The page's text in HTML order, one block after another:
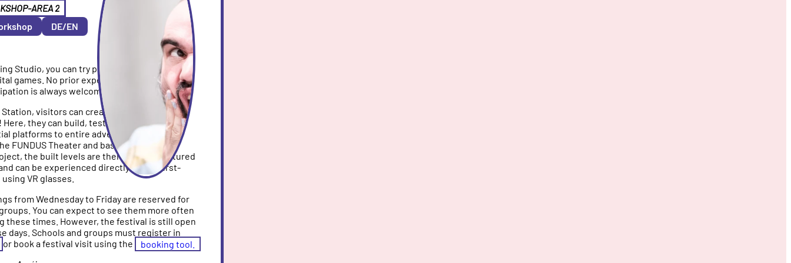
AREA 2
DE/EN
Studio, you can try practical methods for
games. No prior experience is required and
is always welcome.
Station, visitors can create their own game
Here, they can build, test, and redesign
platforms to entire adventure rooms. In
FUNDUS Theater and based on their
the built levels are then digitally captured
can be experienced directly from a first-
VR glasses.
from Wednesday to Friday are reserved for
You can expect to see them more often
these times. However, the festival is still open
days. Schools and groups must register in
or book a festival visit using the
booking tool.